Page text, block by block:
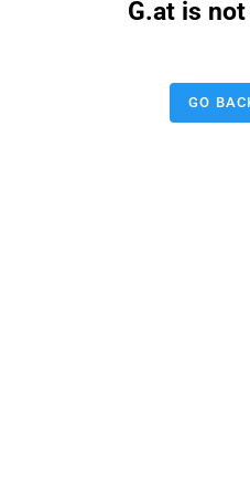
G.at is
GO